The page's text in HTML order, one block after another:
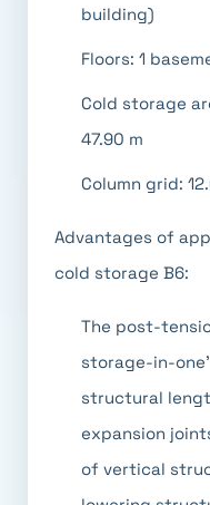
building)
Floors: 1
Cold storage
47.90 m
Column grid:
Advantages of
cold storage B6:
The post-
storage-in-
structural
expansion
of vertical